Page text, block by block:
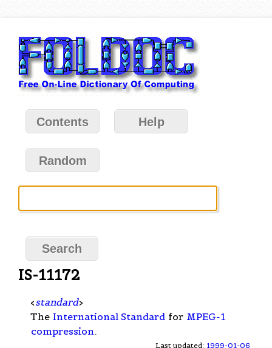
Contents Help
Random
IS-11172
<standard>
The International Standard for MPEG-1
compression .
Last updated: 1999-01-06